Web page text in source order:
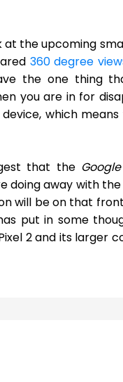
at the upcoming
360 degree
the one thing
you are in for
which
that the
doing away with
will be on that
put in some
2 and its larger